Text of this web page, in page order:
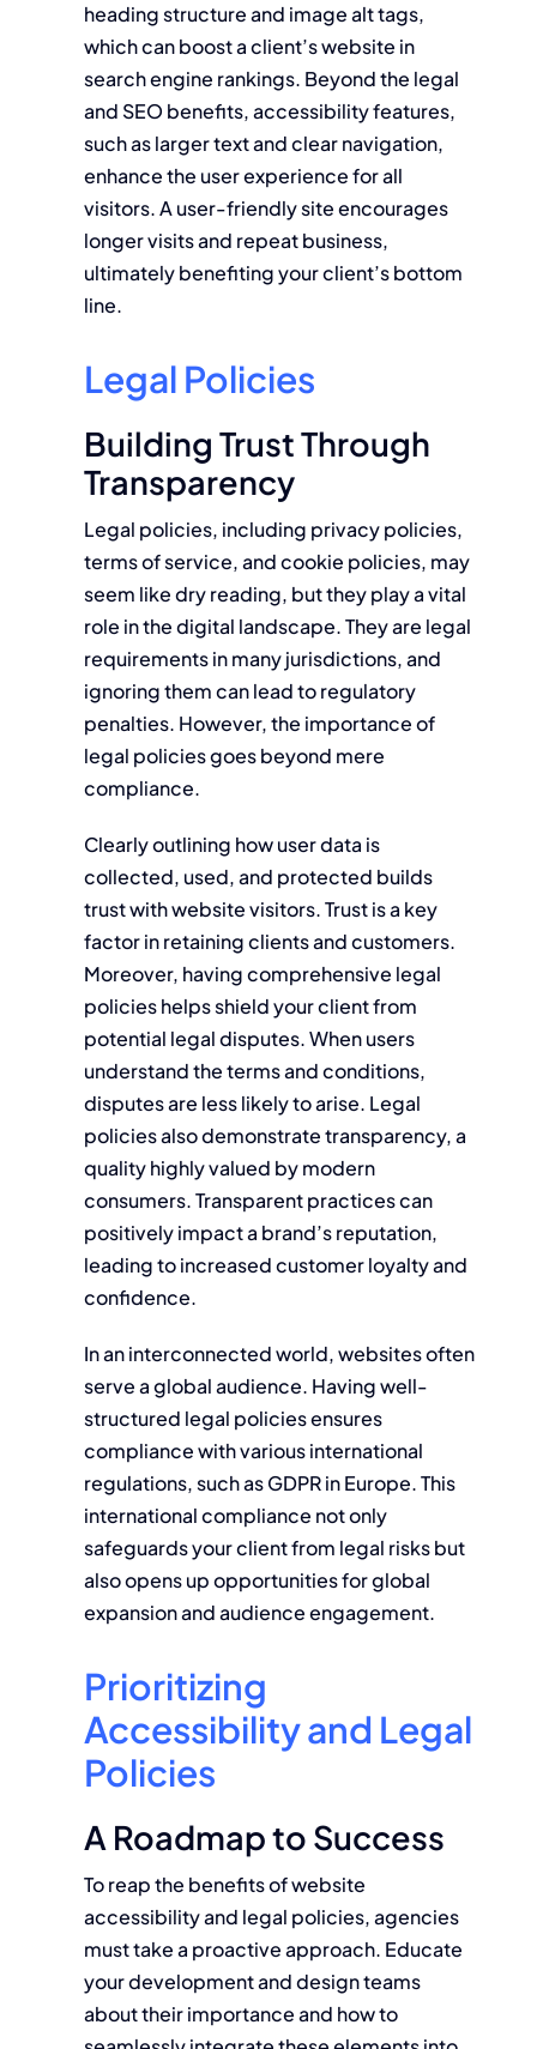
heading structure and image alt tags,
which can boost a client’s website in
search engine rankings. Beyond the legal
and SEO benefits, accessibility features,
such as larger text and clear navigation,
enhance the user experience for all
visitors. A user-friendly site encourages
longer visits and repeat business,
ultimately benefiting your client’s bottom
line.
Legal Policies
Building Trust Through
Transparency
Legal policies, including privacy policies,
terms of service, and cookie policies, may
seem like dry reading, but they play a vital
role in the digital landscape. They are legal
requirements in many jurisdictions, and
ignoring them can lead to regulatory
penalties. However, the importance of
legal policies goes beyond mere
compliance.
Clearly outlining how user data is
collected, used, and protected builds
trust with website visitors. Trust is a key
factor in retaining clients and customers.
Moreover, having comprehensive legal
policies helps shield your client from
potential legal disputes. When users
understand the terms and conditions,
disputes are less likely to arise. Legal
policies also demonstrate transparency, a
quality highly valued by modern
consumers. Transparent practices can
positively impact a brand’s reputation,
leading to increased customer loyalty and
confidence.
In an interconnected world, websites often
serve a global audience. Having well-
structured legal policies ensures
compliance with various international
regulations, such as GDPR in Europe. This
international compliance not only
safeguards your client from legal risks but
also opens up opportunities for global
expansion and audience engagement.
Prioritizing
Accessibility and Legal
Policies
A Roadmap to Success
To reap the benefits of website
accessibility and legal policies, agencies
must take a proactive approach. Educate
your development and design teams
about their importance and how to